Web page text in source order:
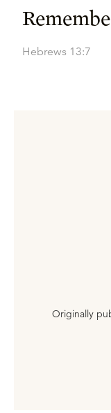
Hebrews 13:7
Originally